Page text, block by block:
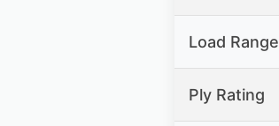
Load Range
Ply Rating